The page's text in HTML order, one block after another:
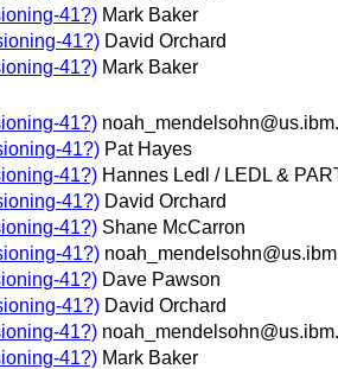
41?) Mark Baker
41?) David Orchard
41?) Mark Baker
41?)
41?) Pat Hayes
41?) Hannes Ledl / LEDL &
41?) David Orchard
41?) Shane McCarron
41?)
41?) Dave Pawson
41?) David Orchard
41?)
41?) Mark Baker